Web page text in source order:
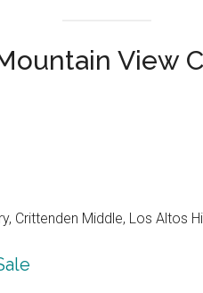
View
Crittenden Middle, Los Altos